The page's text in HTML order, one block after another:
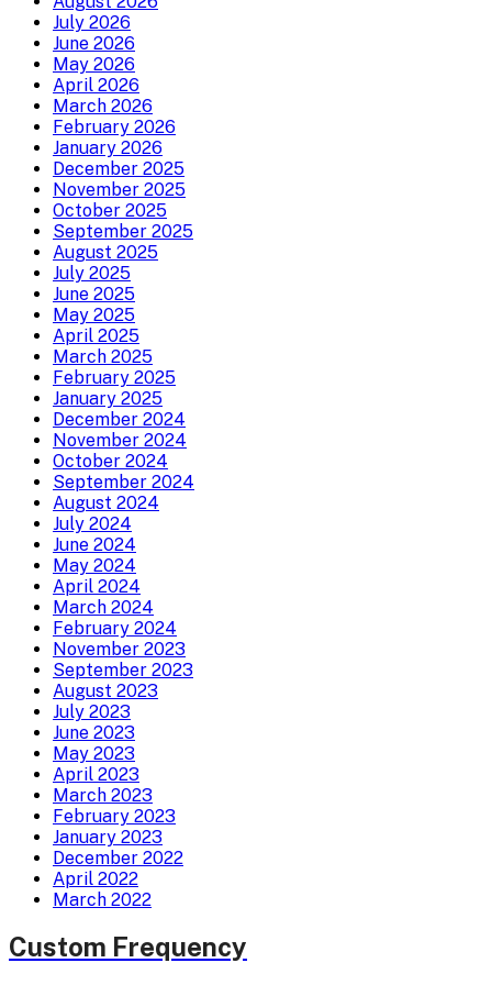
July 2026
June 2026
May 2026
April 2026
March 2026
February 2026
January 2026
December 2025
November 2025
October 2025
September 2025
August 2025
July 2025
June 2025
May 2025
April 2025
March 2025
February 2025
January 2025
December 2024
November 2024
October 2024
September 2024
August 2024
July 2024
June 2024
May 2024
April 2024
March 2024
February 2024
November 2023
September 2023
August 2023
July 2023
June 2023
May 2023
April 2023
March 2023
February 2023
January 2023
December 2022
April 2022
March 2022
Custom Frequency